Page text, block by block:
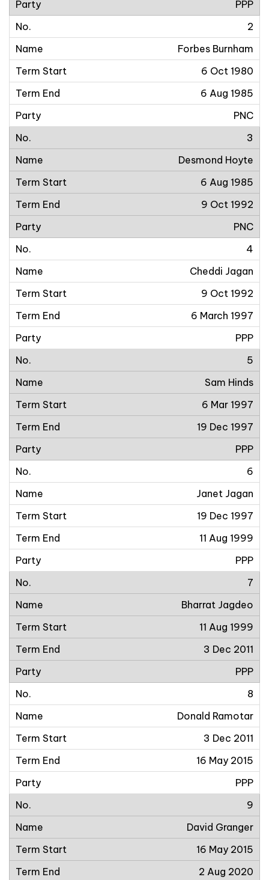
PPP
2
Forbes Burnham
6 Oct 1980
6 Aug 1985
PNC
3
Desmond Hoyte
6 Aug 1985
9 Oct 1992
PNC
4
Cheddi Jagan
9 Oct 1992
6 March 1997
PPP
5
Sam Hinds
6 Mar 1997
19 Dec 1997
PPP
6
Janet Jagan
19 Dec 1997
11 Aug 1999
PPP
7
Bharrat Jagdeo
11 Aug 1999
3 Dec 2011
PPP
8
Donald Ramotar
3 Dec 2011
16 May 2015
PPP
9
David Granger
16 May 2015
2 Aug 2020